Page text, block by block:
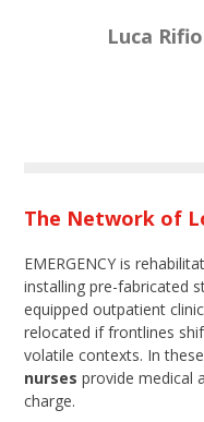
Luca
The Network of
EMERGENCY is
installing pre-fabricated
equipped outpatient
relocated if frontlines
volatile contexts. In
nurses provide medical
charge.